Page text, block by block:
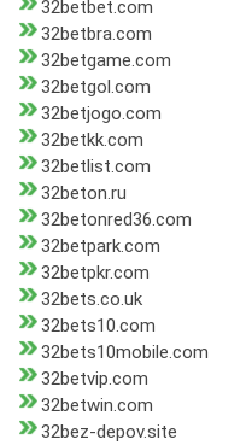
32betbet.com
32betbra.com
32betgame.com
32betgol.com
32betjogo.com
32betkk.com
32betlist.com
32beton.ru
32betonred36.com
32betpark.com
32betpkr.com
32bets.co.uk
32bets10.com
32bets10mobile.com
32betvip.com
32betwin.com
32bez-depov.site